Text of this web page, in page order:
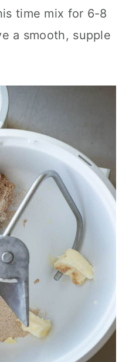
time mix for 6-8
a smooth, supple